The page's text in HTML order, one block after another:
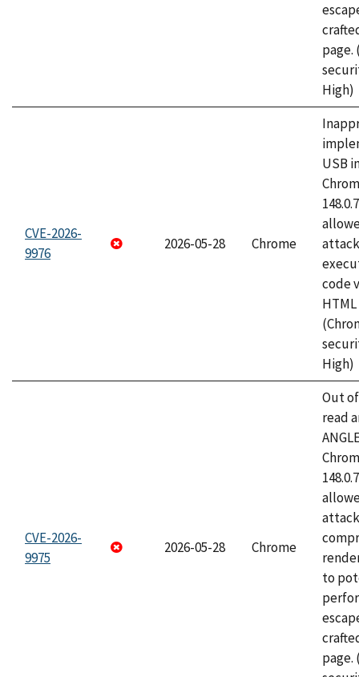
page.
High)
CVE-2026-
9976
2026-05-28 Chrome
USB
code
High)
CVE-2026-
9975
2026-05-28 Chrome
Out
read
to
page.